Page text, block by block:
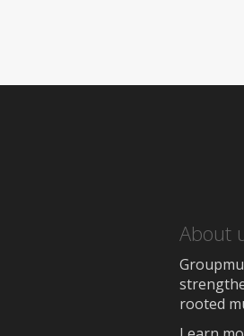
About
rooted